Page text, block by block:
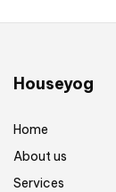
Houseyog
Home
About us
Services